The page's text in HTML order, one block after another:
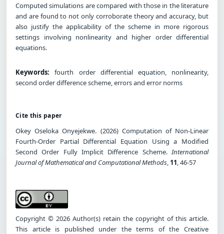
Computed simulations are compared with those in the literature
and are found to not only corroborate theory and accuracy, but
also justify the applicability of the scheme in more rigorous
settings involving nonlinearity and higher order differential
equations.
Keywords: fourth order differential equation, nonlinearity,
second order difference scheme, errors and error norms
Cite this paper
Okey Oseloka Onyejekwe. (2026) Computation of Non-Linear
Fourth-Order Partial Differential Equation Using a Modified
Second Order Fully Implicit Difference Scheme.International
Journal of Mathematical and Computational Methods, 11, 46-57
Copyright © 2026 Author(s) retain the copyright of this article.
This article is published under the terms of the Creative